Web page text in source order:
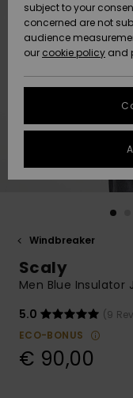
HELP &
CONTACT
STORELOCATOR
GIFTCARDS
Windbreaker
Scaly
Men Blue Insulator
5.0
(9
ECO-BONUS
€ 90,00
subject to your
concerned are not
audience
our cookie policy and